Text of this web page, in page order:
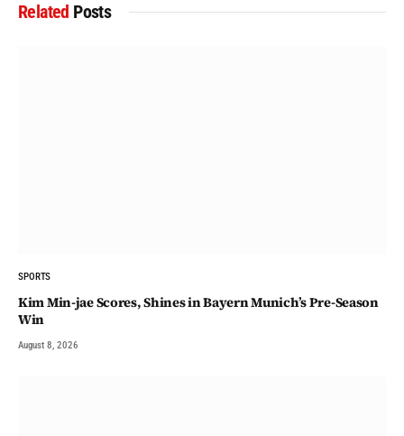
Related Posts
SPORTS
Kim Min-jae Scores, Shines in Bayern Munich’s Pre-Season
Win
August 8, 2026